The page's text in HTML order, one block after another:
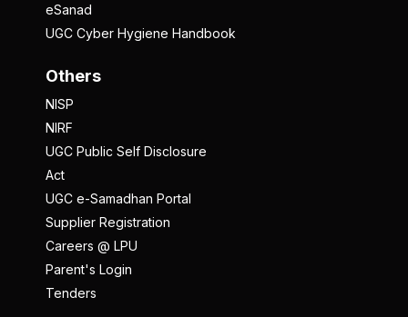
eSanad
UGC Cyber Hygiene Handbook
Others
NISP
NIRF
UGC Public Self Disclosure
Act
UGC e-Samadhan Portal
Supplier Registration
Careers @ LPU
Parent's Login
Tenders